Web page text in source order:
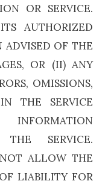
OR SERVICE.
AUTHORIZED
ADVISED OF THE
OR (II) ANY
OMISSIONS,
THE SERVICE
THE SERVICE.
ALLOW THE
LIABILITY FOR